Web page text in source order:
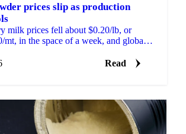
prices slip as production
milk prices fell about $0.20/lb, or
mt, in the space of a week, and global
Read